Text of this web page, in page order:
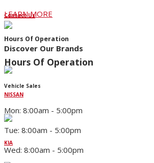
LEARN MORE
Discover Our Brands
NISSAN
KIA
Contact Us
Hours Of Operation
Hours Of Operation
Vehicle Sales
Mon: 8:00am - 5:00pm
Tue: 8:00am - 5:00pm
Wed: 8:00am - 5:00pm